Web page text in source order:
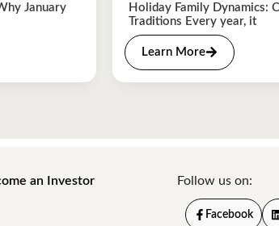
January
Holiday Family Dynamics:
Traditions Every year, it
Learn More
an Investor Follow us on:
Facebook